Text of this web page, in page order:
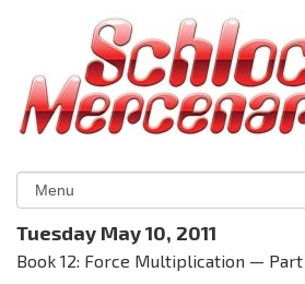
Tuesday May 10, 2011
Book 12: Force Multiplication —